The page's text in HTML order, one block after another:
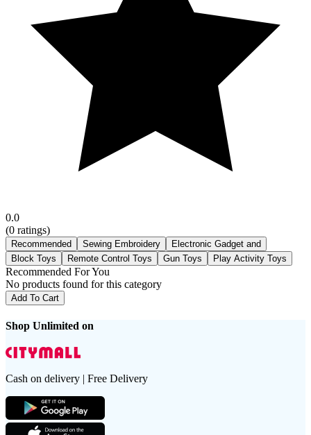
0.0
(0 ratings)
Recommended Sewing Embroidery
Electronic Gadget and
Block Toys
Remote Control Toys Gun Toys Play Activity Toys
Recommended For You
No products found for this category
Add To Cart
Shop Unlimited on
Cash on delivery | Free Delivery